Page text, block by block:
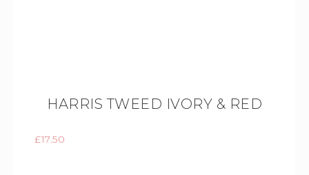
HARRIS TWEED IVORY & RED
£17.50